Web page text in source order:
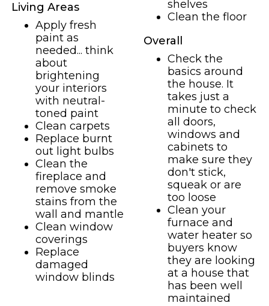
Living Areas
Apply fresh
paint as
needed... think
about
brightening
your interiors
with neutral-
toned paint
Clean carpets
Replace burnt
out light bulbs
Clean the
fireplace and
remove smoke
stains from the
wall and mantle
Clean window
coverings
Replace
damaged
window blinds
shelves
Clean the floor
Overall
Check the
basics around
the house. It
takes just a
minute to check
all doors,
windows and
cabinets to
make sure they
don't stick,
squeak or are
too loose
Clean your
furnace and
water heater so
buyers know
they are looking
at a house that
has been well
maintained